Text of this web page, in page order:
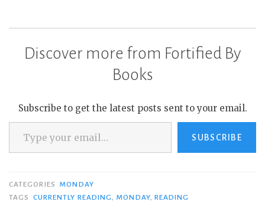
week: 108 Total books for
much more reading this
Discover more from Fortified By
Books
Subscribe to get the latest posts sent to your email.
Type your email…
SUBSCRIBE
CATEGORIES
MONDAY
TAGS
CURRENTLY READING MONDAY, READING